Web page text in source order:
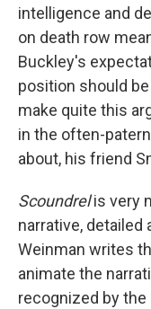
intelligence and
on death row
Buckley's
position should
make quite this
in the often-
about, his friend
Scoundrelis very
narrative, detailed
Weinman writes
animate the
recognized by the